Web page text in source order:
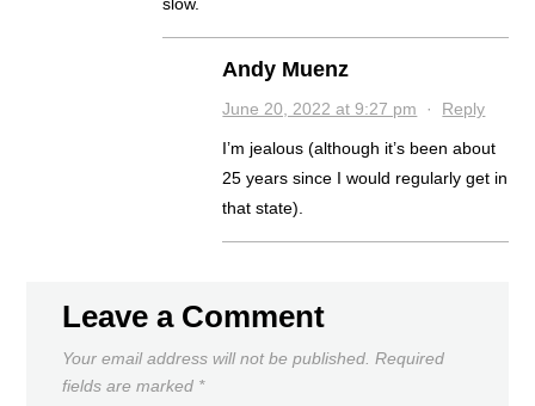
Andy Muenz
June 20, 2022 at 9:27 pm · Reply
I’m jealous (although it’s been about
25 years since I would regularly get in
that state).
Leave a Comment
Your email address will not be published. Required
fields are marked *